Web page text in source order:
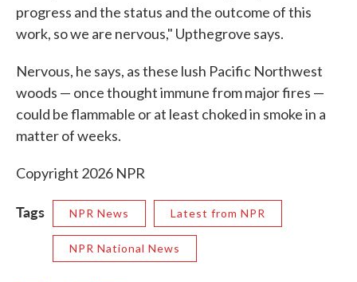
progress and the status and the outcome of this
work, so we are nervous," Upthegrove says.
Nervous, he says, as these lush Pacific Northwest
woods — once thought immune from major fires —
could be flammable or at least choked in smoke in a
matter of weeks.
Copyright 2026 NPR
Tags NPR News Latest from NPR
NPR National News